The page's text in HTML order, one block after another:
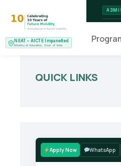
NEAT – AICTE Impanelled
Ministry of Education, Govt. of India NEW
QUICK LINKS
Apply Now WhatsApp